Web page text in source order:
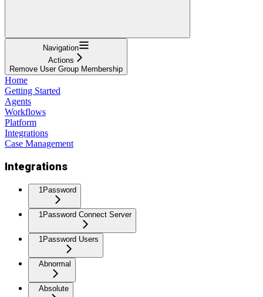
Navigation
Actions
Remove User Group Membership
Home
Getting Started
Agents
Workflows
Platform
Integrations
Case Management
Integrations
1Password
1Password Connect Server
1Password Users
Abnormal
Absolute